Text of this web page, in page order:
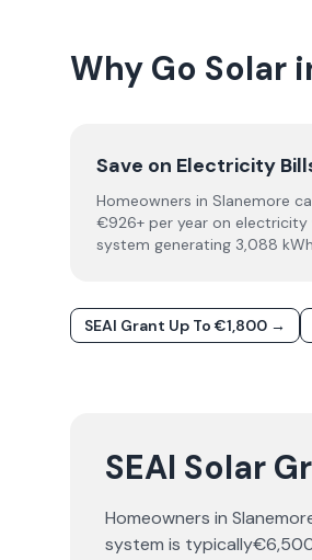
Why Go Solar
Save on Electricity
Homeowners in Slanemore
€926+ per year on
system generating 3,088
SEAI Grant Up To €1,800 →
SEAI Solar
Homeowners in
system is typically